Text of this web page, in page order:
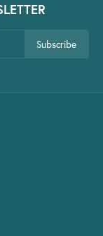
Subscribe